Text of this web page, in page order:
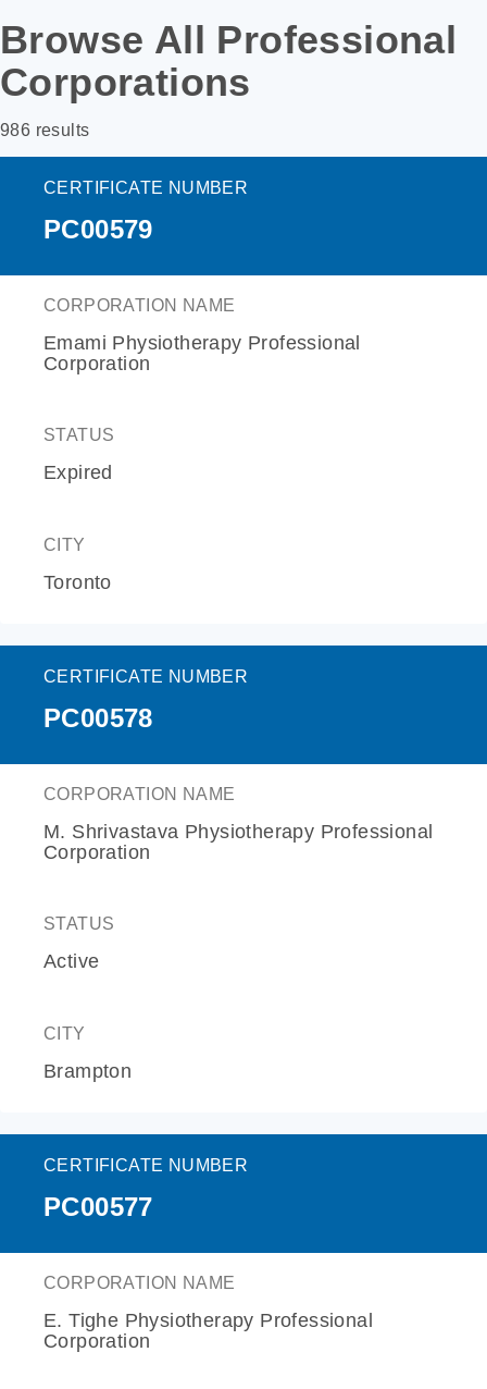
Browse All Professional
Corporations
986 results
CERTIFICATE NUMBER
PC00579
CORPORATION NAME
Emami Physiotherapy Professional
Corporation
STATUS
Expired
CITY
Toronto
CERTIFICATE NUMBER
PC00578
CORPORATION NAME
M. Shrivastava Physiotherapy Professional
Corporation
STATUS
Active
CITY
Brampton
CERTIFICATE NUMBER
PC00577
CORPORATION NAME
E. Tighe Physiotherapy Professional
Corporation